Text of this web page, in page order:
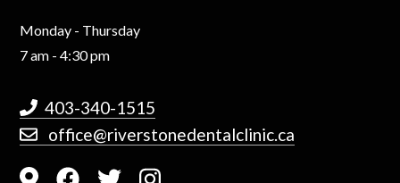
Monday - Thursday
7 am - 4:30 pm
403-340-1515
office@riverstonedentalclinic.ca